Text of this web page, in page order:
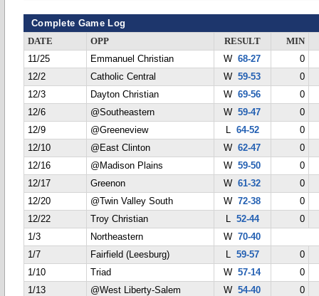
Complete Game Log
DATE OPP RESULT
MIN
11/25
Emmanuel Christian W68-27
0
12/2
Catholic Central W59-53
0
12/3
Dayton Christian W69-56
0
12/6
@Southeastern W59-47
0
12/9
@Greeneview L 64-52
0
12/10
@East Clinton W62-47
0
12/16
@Madison Plains W59-50
0
12/17
Greenon W61-32
0
12/20
@Twin Valley South W72-38
0
12/22
Troy Christian L 52-44
0
1/3
Northeastern W70-40
1/7
Fairfield (Leesburg) L 59-57
0
1/10
Triad W57-14
0
1/13
@West Liberty-Salem W54-40
0